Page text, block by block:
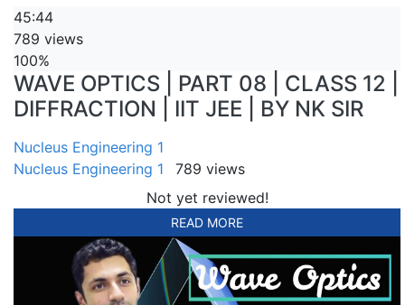
45:44
789 views
100%
WAVE OPTICS | PART 08 | CLASS 12 |
DIFFRACTION | IIT JEE | BY NK SIR
Nucleus Engineering 1
Nucleus Engineering 1
789 views
Not yet reviewed!
READ MORE